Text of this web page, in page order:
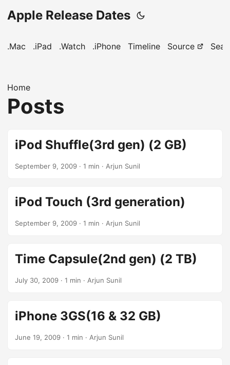
Apple Release Dates
.Mac .iPad .Watch .iPhone Timeline Source
Home
Posts
iPod Shuffle(3rd gen) (2 GB)
September 9, 2009 · 1 min · Arjun Sunil
iPod Touch (3rd generation)
September 9, 2009 · 1 min · Arjun Sunil
Time Capsule(2nd gen) (2 TB)
July 30, 2009 · 1 min · Arjun Sunil
iPhone 3GS(16 & 32 GB)
June 19, 2009 · 1 min · Arjun Sunil